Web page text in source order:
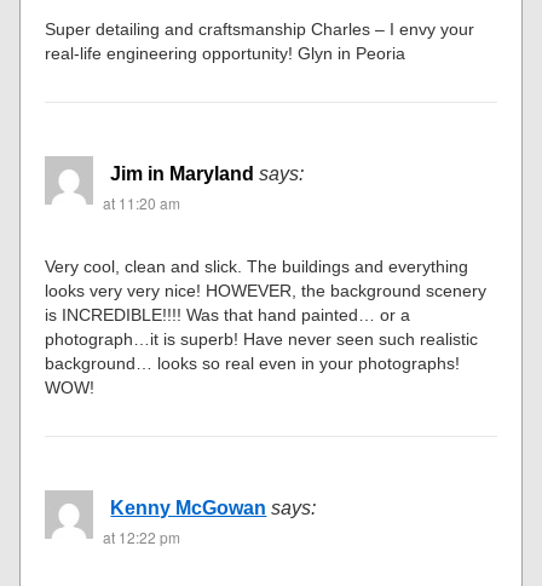
Super detailing and craftsmanship Charles – I envy your
real-life engineering opportunity! Glyn in Peoria
Jim in Maryland says:
at 11:20 am
Very cool, clean and slick. The buildings and everything
looks very very nice! HOWEVER, the background scenery
is INCREDIBLE!!!! Was that hand painted… or a
photograph…it is superb! Have never seen such realistic
background… looks so real even in your photographs!
WOW!
Kenny McGowan says:
at 12:22 pm